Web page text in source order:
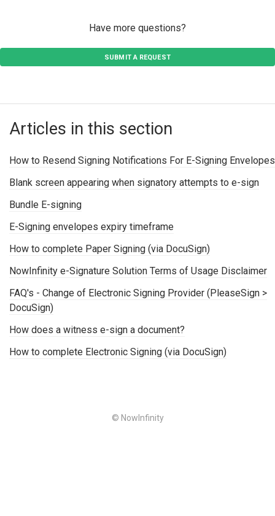
Have more questions?
SUBMIT A REQUEST
Articles in this section
How to Resend Signing Notifications For E-Signing Envelopes
Blank screen appearing when signatory attempts to e-sign
Bundle E-signing
E-Signing envelopes expiry timeframe
How to complete Paper Signing (via DocuSign)
NowInfinity e-Signature Solution Terms of Usage Disclaimer
FAQ's - Change of Electronic Signing Provider (PleaseSign >
DocuSign)
How does a witness e-sign a document?
How to complete Electronic Signing (via DocuSign)
© NowInfinity